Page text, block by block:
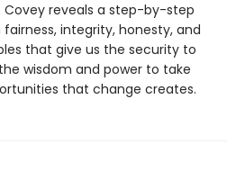
Covey reveals a step-by-step
integrity, honesty, and
that give us the security to
wisdom and power to take
that change creates.